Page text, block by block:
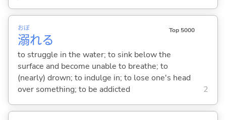
溺
おぼ
れる
Top 5000
to struggle in the water; to sink below the
surface and become unable to breathe; to
(nearly) drown; to indulge in; to lose one's head
over something; to be addicted
2